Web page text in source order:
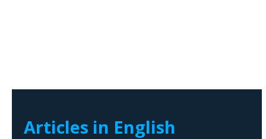
Articles in English